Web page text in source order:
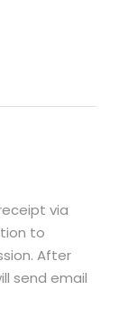
via
to
After
send email